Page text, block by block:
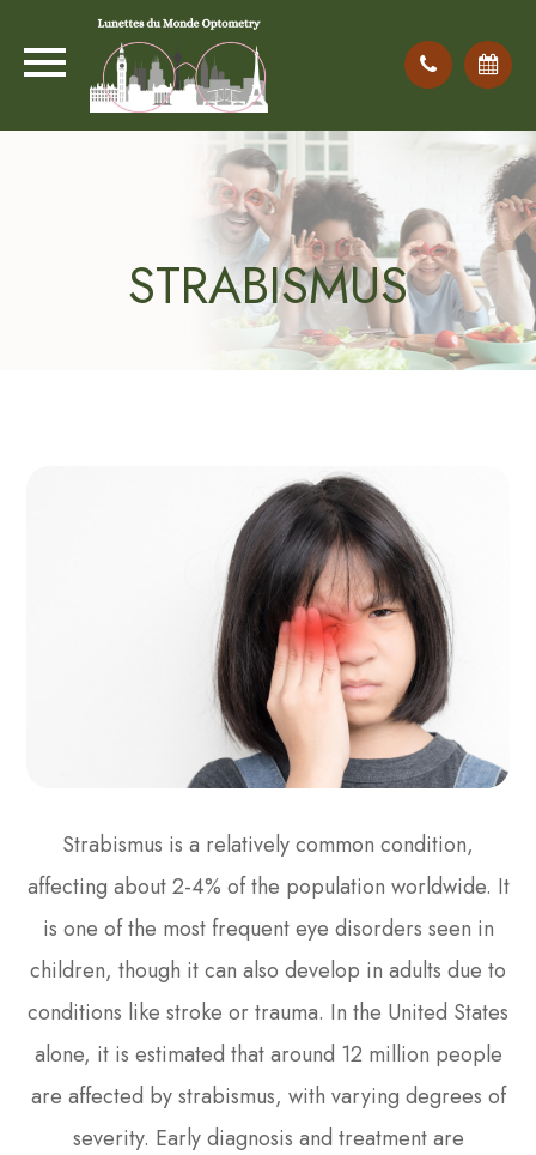
STRABISMUS
Strabismus is a relatively common condition,
affecting about 2-4% of the population worldwide. It
is one of the most frequent eye disorders seen in
children, though it can also develop in adults due to
conditions like stroke or trauma. In the United States
alone, it is estimated that around 12 million people
are affected by strabismus, with varying degrees of
severity. Early diagnosis and treatment are